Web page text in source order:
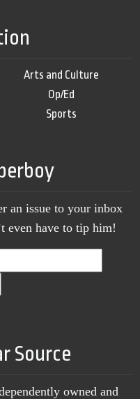
Arts and Culture
Op/Ed
Sports
an issue to your inbox
even have to tip him!
Source
owned and